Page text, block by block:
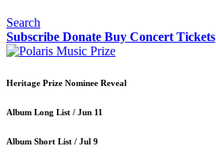
Search
Subscribe Donate Buy Concert Tickets
Heritage Prize Nominee Reveal
Album Long List / Jun 11
Album Short List / Jul 9